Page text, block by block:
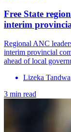
Free State
interim
Regional ANC
interim provincial
ahead of local
Lizeka Tandwa
3 min read